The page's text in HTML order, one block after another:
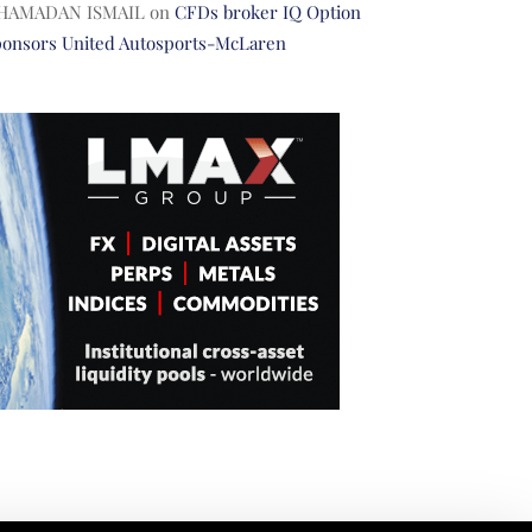
ISMAILon CFDs broker IQ Option
United Autosports-McLaren